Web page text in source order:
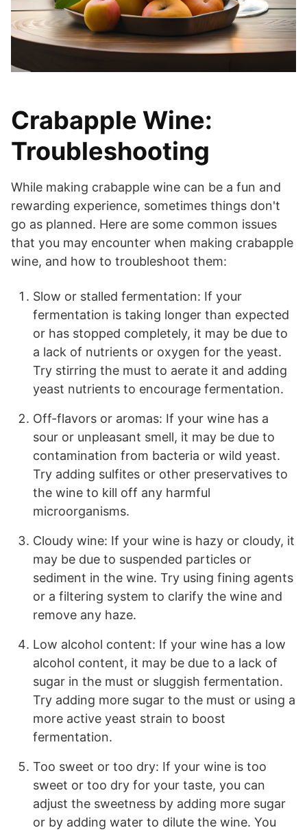
Crabapple Wine:
Troubleshooting
While making crabapple wine can be a fun and
rewarding experience, sometimes things don't
go as planned. Here are some common issues
that you may encounter when making crabapple
wine, and how to troubleshoot them:
Slow or stalled fermentation: If your
fermentation is taking longer than expected
or has stopped completely, it may be due to
a lack of nutrients or oxygen for the yeast.
Try stirring the must to aerate it and adding
yeast nutrients to encourage fermentation.
Off-flavors or aromas: If your wine has a
sour or unpleasant smell, it may be due to
contamination from bacteria or wild yeast.
Try adding sulfites or other preservatives to
the wine to kill off any harmful
microorganisms.
Cloudy wine: If your wine is hazy or cloudy, it
may be due to suspended particles or
sediment in the wine. Try using fining agents
or a filtering system to clarify the wine and
remove any haze.
Low alcohol content: If your wine has a low
alcohol content, it may be due to a lack of
sugar in the must or sluggish fermentation.
Try adding more sugar to the must or using a
more active yeast strain to boost
fermentation.
Too sweet or too dry: If your wine is too
sweet or too dry for your taste, you can
adjust the sweetness by adding more sugar
or by adding water to dilute the wine. You